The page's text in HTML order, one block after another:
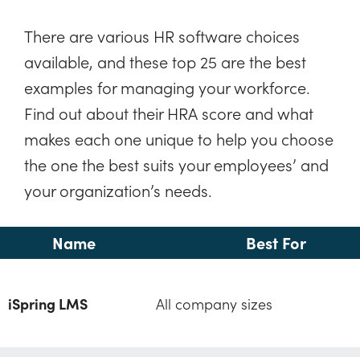
There are various HR software choices
available, and these top 25 are the best
examples for managing your workforce.
Find out about their HRA score and what
makes each one unique to help you choose
the one the best suits your employees’ and
your organization’s needs.
Name Best For
iSpring LMS All company sizes